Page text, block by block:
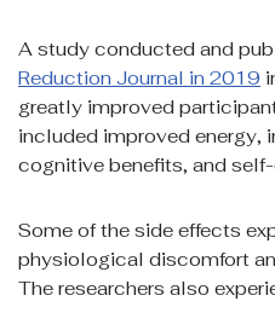
A study conducted and
Reduction Journal in 2019
greatly improved
included improved energy,
cognitive benefits, and
Some of the side effects
physiological discomfort
The researchers also